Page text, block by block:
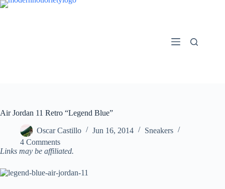
Skip
Air Jordan 11 Retro “Legend Blue”
Oscar Castillo Jun 16, 2014
Sneakers
4 Comments
Links may be affiliated.